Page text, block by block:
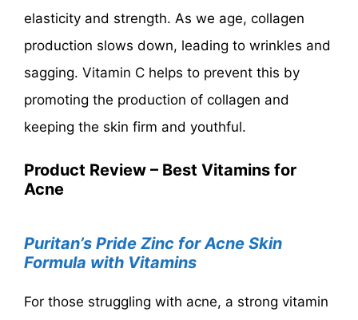
elasticity and strength. As we age, collagen
production slows down, leading to wrinkles and
sagging. Vitamin C helps to prevent this by
promoting the production of collagen and
keeping the skin firm and youthful.
Product Review – Best Vitamins for
Acne
Puritan’s Pride Zinc for Acne Skin
Formula with Vitamins
For those struggling with acne, a strong vitamin